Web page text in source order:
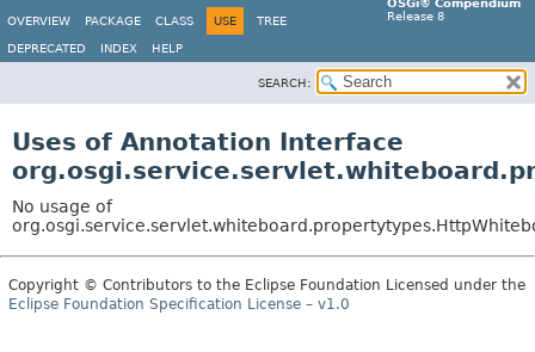
OSGi® Compendium
Release 8
OVERVIEW PACKAGE CLASS USE TREE
DEPRECATED INDEX HELP
SEARCH:
Uses of Annotation Interface
No usage of
Copyright © Contributors to the Eclipse Foundation Licensed under the
Eclipse Foundation Specification License – v1.0